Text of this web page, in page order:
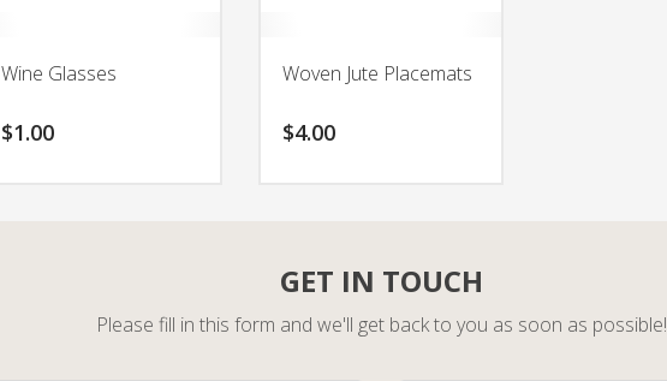
Wine Glasses
$1.00
Woven Jute Placemats
$4.00
GET IN TOUCH
Please fill in this form and we'll get back to you as soon as possible!